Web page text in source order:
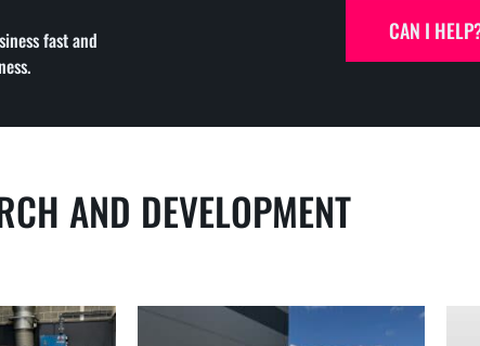
fast and
CAN I
AND DEVELOPMENT